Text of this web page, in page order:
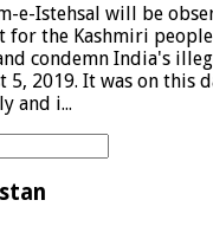
e-Istehsal will be
for the Kashmiri
condemn India's
5, 2019. It was on this
and i...